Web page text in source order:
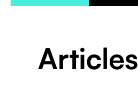
Articles